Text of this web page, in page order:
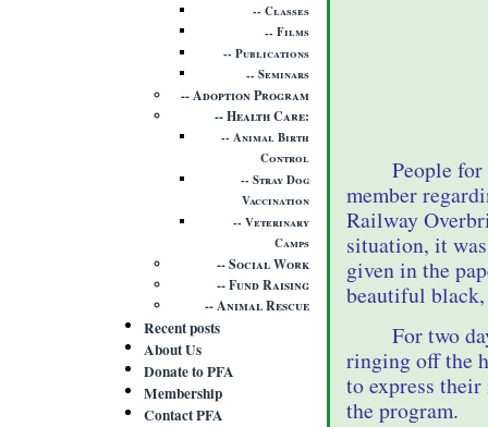
People
member
Railway
situation, it
given in the
beautiful black,
For two
ringing off the
to express
the program.
Classes
Films
Publications
Seminars
Adoption Program
Health Care
Animal Birth
Control
Stray Dog
Vaccination
Veterinary
Camps
Social Work
Fund Raising
Animal Rescue
Recent posts
About Us
Donate to PFA
Membership
Contact PFA